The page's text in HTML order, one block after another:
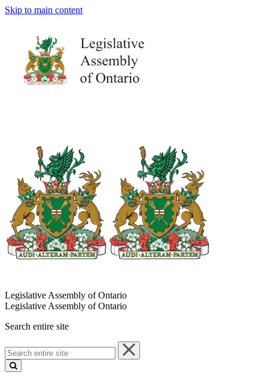
Skip to main content
Legislative Assembly of Ontario
Legislative Assembly of Ontario
Search entire site
Search
entire
site